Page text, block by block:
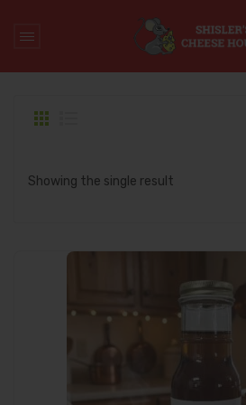
Products tagged “holiday
Showing the single result